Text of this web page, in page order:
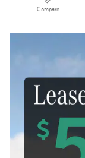
Compare